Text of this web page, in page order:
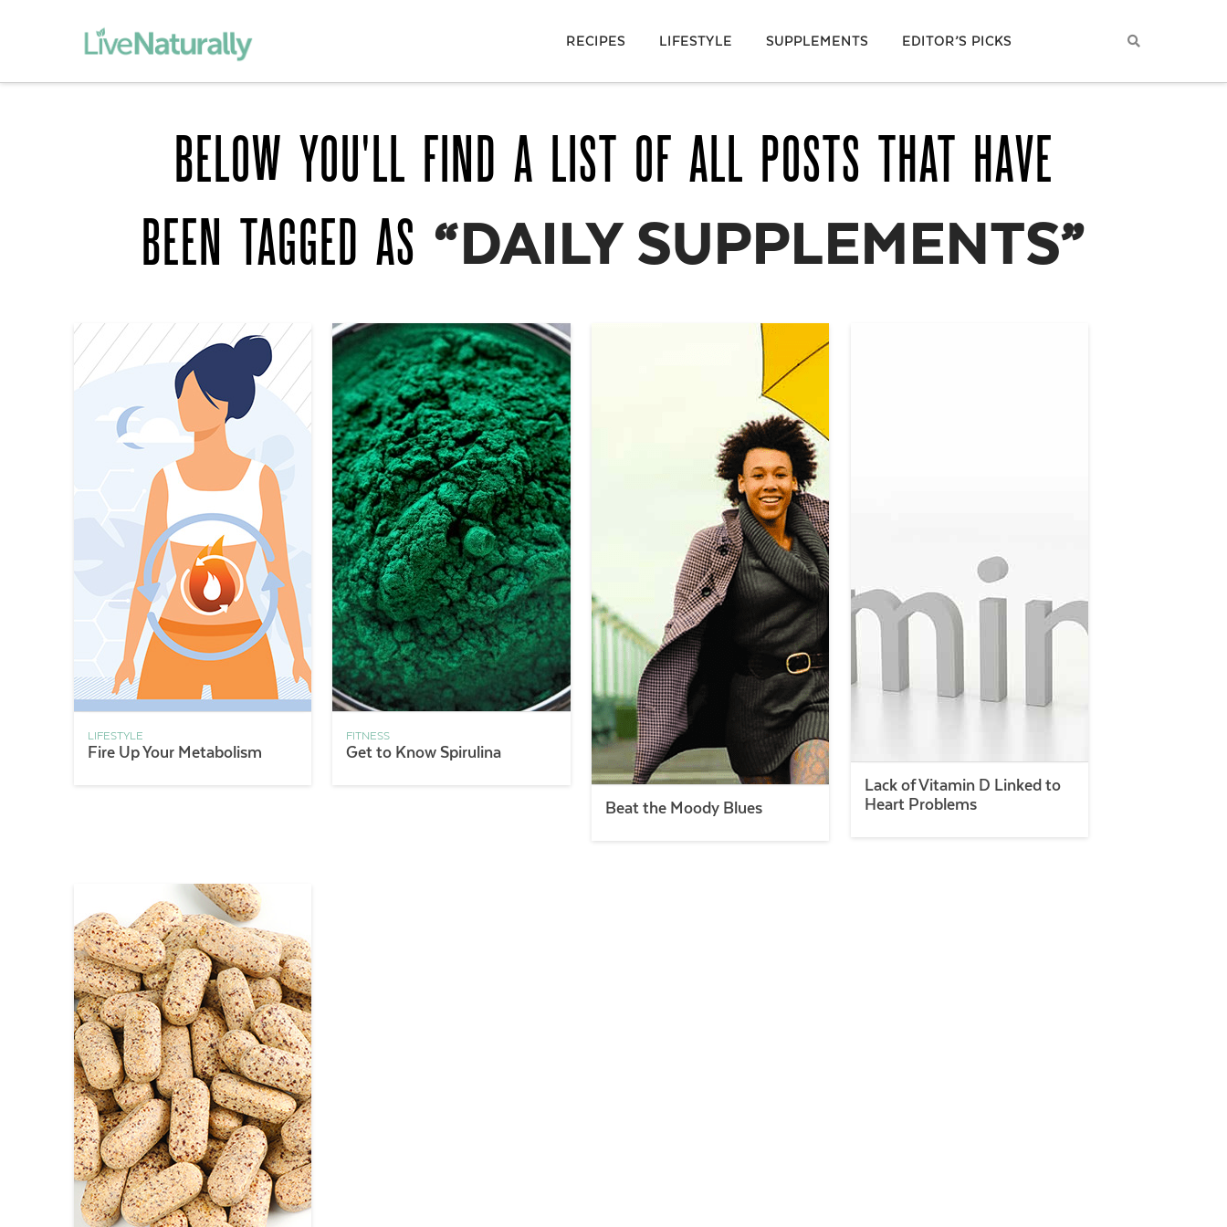
RECIPES LIFESTYLE SUPPLEMENTS EDITOR’S PICKS
BELOW YOU'LL FIND A LIST OF ALL POSTS THAT HAVE
BEEN TAGGED AS “DAILY SUPPLEMENTS”
LIFESTYLE
Fire Up Your Metabolism
FITNESS
Get to Know Spirulina
Beat the Moody Blues
Lack of Vitamin D Linked to
Heart Problems